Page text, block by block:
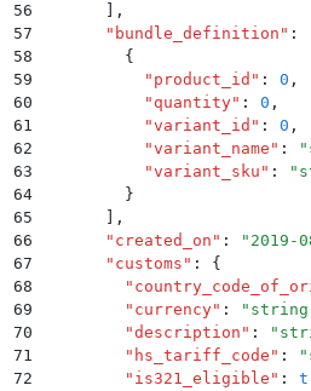
56
,
57
      "
bundle_definition " :
58
        {
59
          "
product_id " : 0 ,
60
          "
quantity" : 0 ,
61
          "
variant_id " : 0 ,
62
          "
variant_name " : "
63
          "
variant_sku " : "
64
        }
65
,
66
      "
created_on " : " 2019-
67
      "
customs " :
{
68
        "
69
        "
currency" : " string
70
        "
description " : "
71
        "
hs_tariff_code " : "
72
        "
is321_eligible " :